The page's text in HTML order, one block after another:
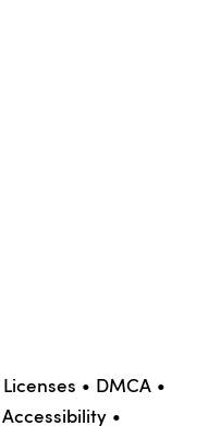
DMCA
Accessibility